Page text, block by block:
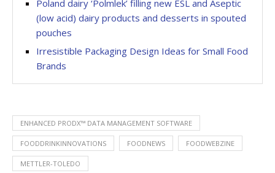
Poland dairy ‘Polmlek’ filling new ESL and Aseptic
(low acid) dairy products and desserts in spouted
pouches
Irresistible Packaging Design Ideas for Small Food
Brands
ENHANCED PRODX™ DATA MANAGEMENT SOFTWARE
FOODDRINKINNOVATIONS FOODNEWS FOODWEBZINE
METTLER-TOLEDO